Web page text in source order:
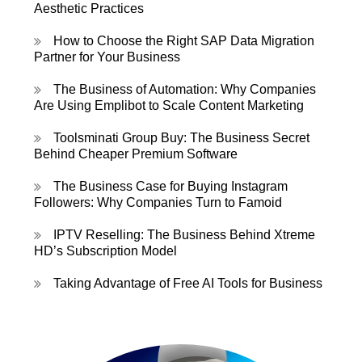
Aesthetic Practices
How to Choose the Right SAP Data Migration
Partner for Your Business
The Business of Automation: Why Companies
Are Using Emplibot to Scale Content Marketing
Toolsminati Group Buy: The Business Secret
Behind Cheaper Premium Software
The Business Case for Buying Instagram
Followers: Why Companies Turn to Famoid
IPTV Reselling: The Business Behind Xtreme
HD’s Subscription Model
Taking Advantage of Free AI Tools for Business